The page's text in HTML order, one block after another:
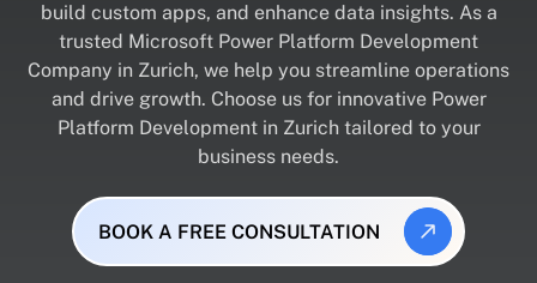
build custom apps, and enhance data insights. As a
trusted Microsoft Power Platform Development
Company in Zurich, we help you streamline operations
and drive growth. Choose us for innovative Power
Platform Development in Zurich tailored to your
business needs.
BOOK A FREE CONSULTATION